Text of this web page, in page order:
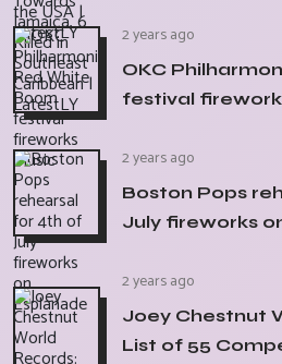
2 years ago
OKC
festival
2 years ago
Boston Pops
July fireworks
2 years ago
Joey Chestnut
List of 55